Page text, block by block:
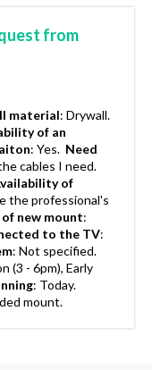
from
material: Drywall.
of an
: Yes. Need
cables I need.
of
the professional's
of new mount:
to the TV:
: Not specified.
(3 - 6pm), Early
: Today.
mount.